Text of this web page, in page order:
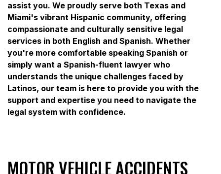
assist you. We proudly serve both Texas and
Miami's vibrant Hispanic community, offering
compassionate and culturally sensitive legal
services in both English and Spanish. Whether
you're more comfortable speaking Spanish or
simply want a Spanish-fluent lawyer who
understands the unique challenges faced by
Latinos, our team is here to provide you with the
support and expertise you need to navigate the
legal system with confidence.
MOTOR VEHICLE ACCIDENTS